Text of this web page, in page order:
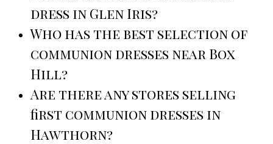
dress in Glen Iris?
Who has the best selection of
communion dresses near Box
Hill?
Are there any stores selling
first communion dresses in
Hawthorn?